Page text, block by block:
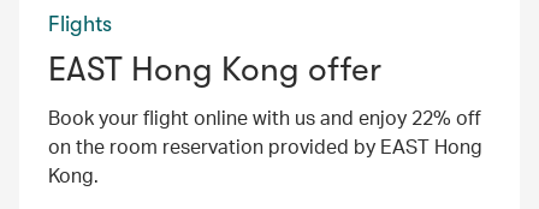
Flights
EAST Hong Kong offer
Book your flight online with us and enjoy 22% off
on the room reservation provided by EAST Hong
Kong.